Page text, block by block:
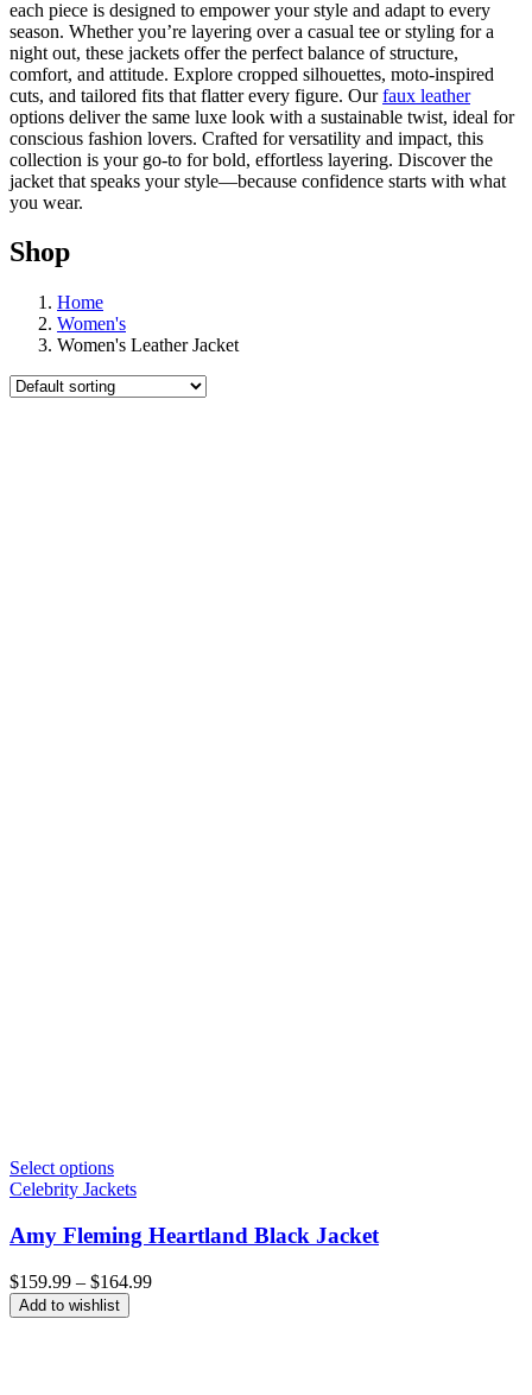
each piece is designed to empower your style and adapt to every
season. Whether you’re layering over a casual tee or styling for a
night out, these jackets offer the perfect balance of structure,
comfort, and attitude. Explore cropped silhouettes, moto-inspired
cuts, and tailored fits that flatter every figure. Ourfaux leather
options deliver the same luxe look with a sustainable twist, ideal for
conscious fashion lovers. Crafted for versatility and impact, this
collection is your go-to for bold, effortless layering. Discover the
jacket that speaks your style—because confidence starts with what
you wear.
Shop
Home
Women's
Women's Leather Jacket
Select options
Celebrity Jackets
Amy Fleming Heartland Black Jacket
$159.99 – $164.99Price
Add to wishlist